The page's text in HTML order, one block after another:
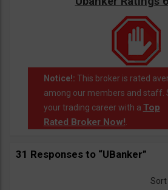
Notice!: This broker is rated
among our members and staff.
your trading career with a Top
Rated Broker Now!.
31 Responses to “UBanker”
Sort